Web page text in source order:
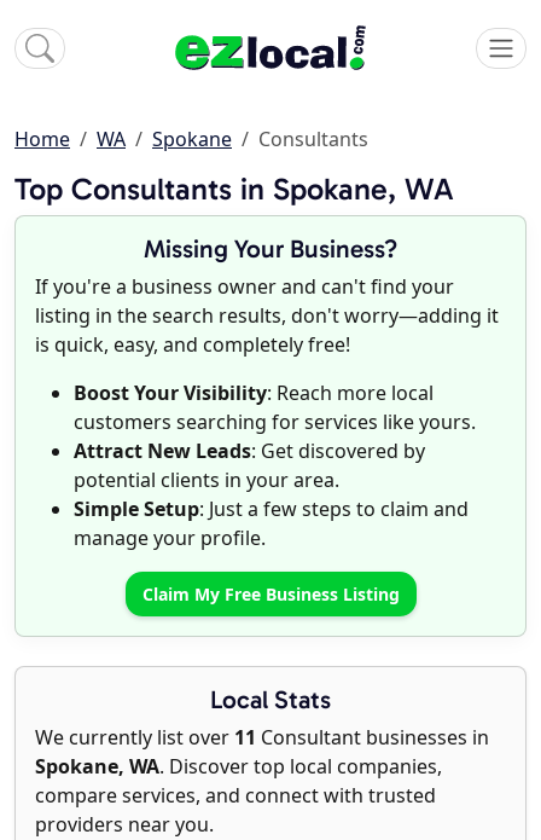
Home WA Spokane Consultants
Top Consultants in Spokane, WA
Missing Your Business?
If you're a business owner and can't find your
listing in the search results, don't worry—adding it
is quick, easy, and completely free!
Boost Your Visibility: Reach more local
customers searching for services like yours.
Attract New Leads: Get discovered by
potential clients in your area.
Simple Setup: Just a few steps to claim and
manage your profile.
Claim My Free Business Listing
Local Stats
We currently list over 11 Consultant businesses in
Spokane, WA. Discover top local companies,
compare services, and connect with trusted
providers near you.